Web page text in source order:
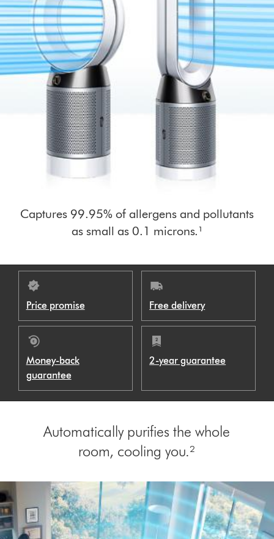
Captures 99.95% of allergens and pollutants
as small as 0.1 microns.¹
Price promise Free delivery
Money-back
guarantee
2-year guarantee
Automatically purifies the whole
room, cooling you.²